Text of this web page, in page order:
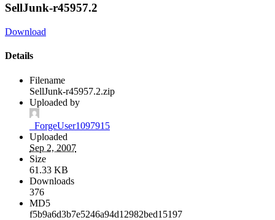
SellJunk-r45957.2
Download
Details
Filename
SellJunk-r45957.2.zip
Uploaded by
_ForgeUser1097915
Uploaded
Sep 2, 2007
Size
61.33 KB
Downloads
376
MD5
f5b9a6d3b7e5246a94d12982bed15197